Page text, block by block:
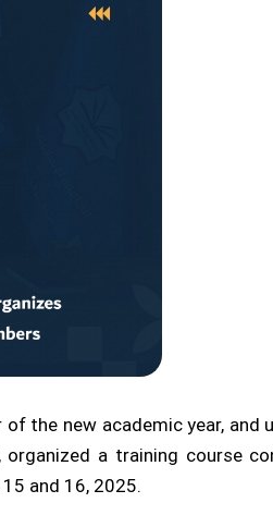
the new academic year, and
a training course
and 16, 2025.